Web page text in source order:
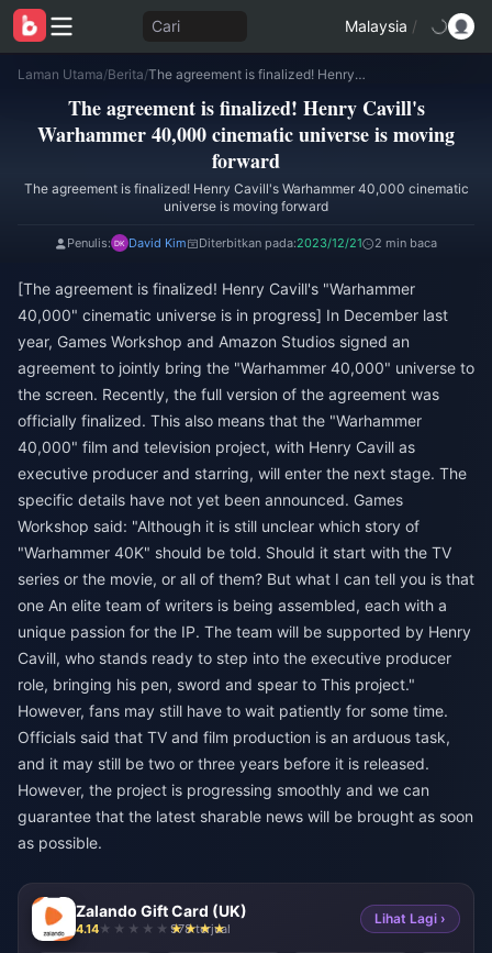
Cari Malaysia /
Laman Utama/Berita/ The agreement is finalized! Henry Cavill's Warhammer 40,000 cinematic universe is moving forward
The agreement is finalized! Henry Cavill's
Warhammer 40,000 cinematic universe is moving
forward
The agreement is finalized! Henry Cavill's Warhammer 40,000 cinematic
universe is moving forward
Penulis: David Kim Diterbitkan pada:2023/12/21 2 min baca
[The agreement is finalized! Henry Cavill's "Warhammer
40,000" cinematic universe is in progress] In December last
year, Games Workshop and Amazon Studios signed an
agreement to jointly bring the "Warhammer 40,000" universe to
the screen. Recently, the full version of the agreement was
officially finalized. This also means that the "Warhammer
40,000" film and television project, with Henry Cavill as
executive producer and starring, will enter the next stage. The
specific details have not yet been announced. Games
Workshop said: "Although it is still unclear which story of
"Warhammer 40K" should be told. Should it start with the TV
series or the movie, or all of them? But what I can tell you is that
one An elite team of writers is being assembled, each with a
unique passion for the IP. The team will be supported by Henry
Cavill, who stands ready to step into the executive producer
role, bringing his pen, sword and spear to This project."
However, fans may still have to wait patiently for some time.
Officials said that TV and film production is an arduous task,
and it may still be two or three years before it is released.
However, the project is progressing smoothly and we can
guarantee that the latest sharable news will be brought as soon
as possible.
Zalando Gift Card (UK)
4.14 978 terjual
Lihat Lagi ›